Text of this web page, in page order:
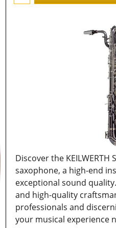
Discover the KEILWERTH
saxophone, a high-end
exceptional sound
and high-quality
professionals and
your musical experience